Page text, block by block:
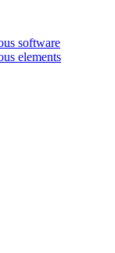
software
elements